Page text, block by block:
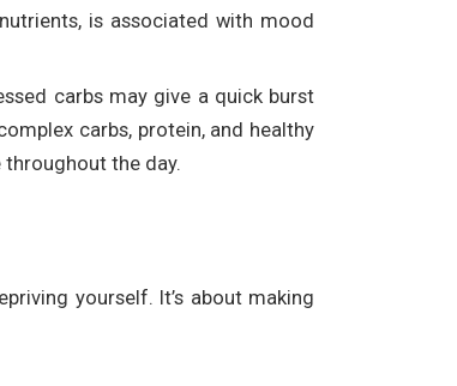
is associated with mood
carbs may give a quick burst
carbs, protein, and healthy
the day.
yourself. It’s about making